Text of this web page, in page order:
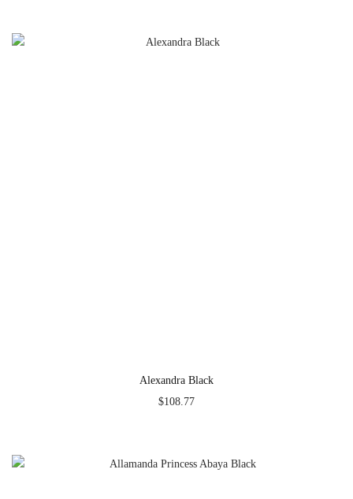
Alexandra Black
$108.77